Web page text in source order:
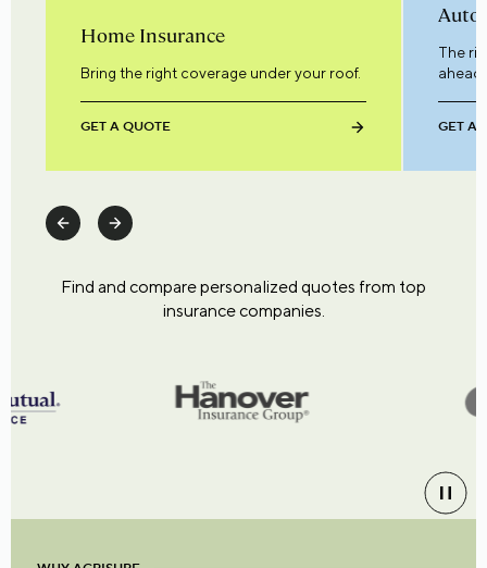
Home Insurance
Bring the right coverage under your roof.
GET A QUOTE
Auto
The
ahead.
GET A
Find and compare personalized quotes from top
insurance companies.